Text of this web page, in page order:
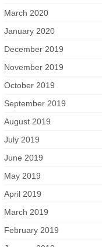
March 2020
January 2020
December 2019
November 2019
October 2019
September 2019
August 2019
July 2019
June 2019
May 2019
April 2019
March 2019
February 2019